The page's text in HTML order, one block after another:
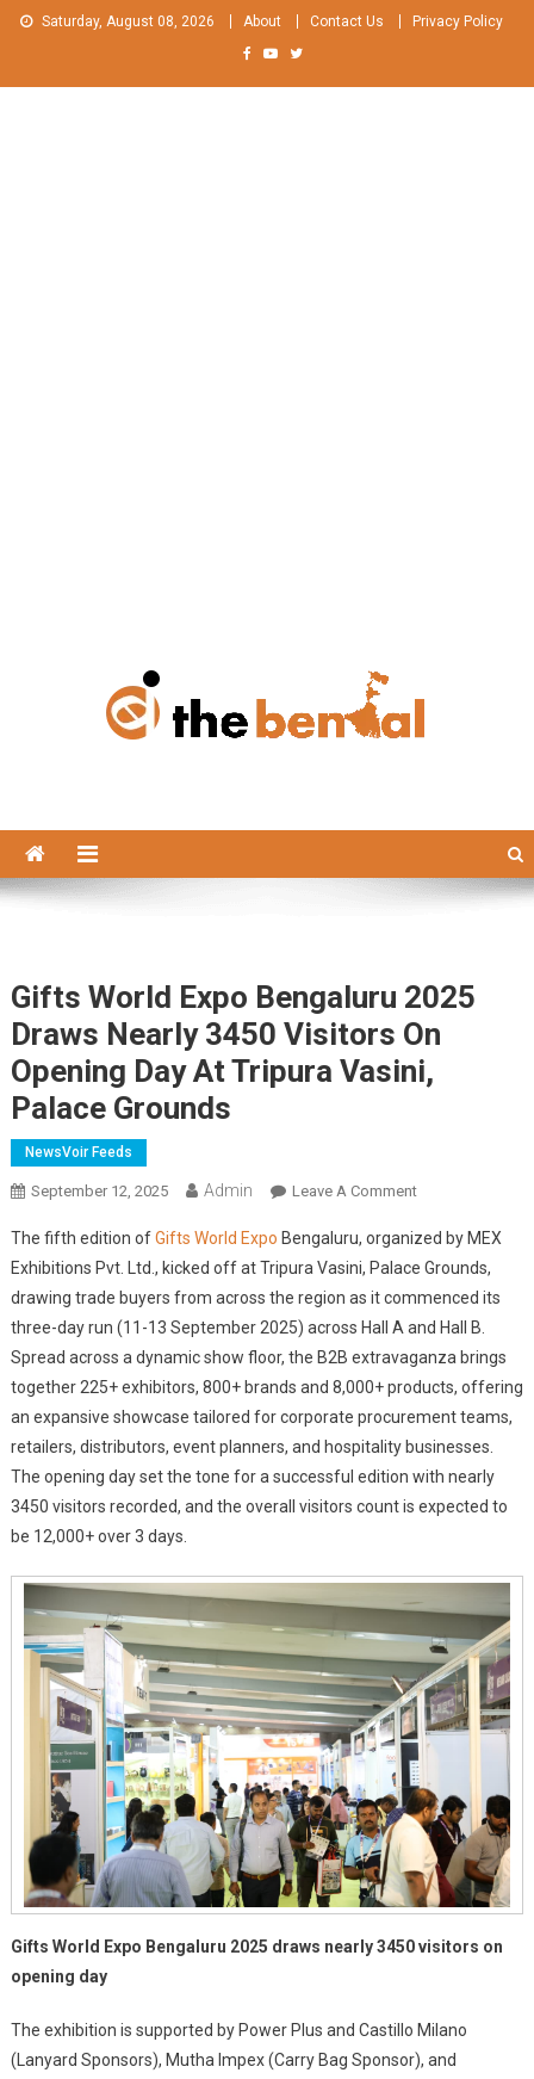
Skip
Saturday, August 08, 2026 About Contact Us Privacy Policy
Gifts World Expo Bengaluru 2025
Draws Nearly 3450 Visitors On
Opening Day At Tripura Vasini,
Palace Grounds
NewsVoir Feeds
September 12, 2025 Admin Leave A CommentOn
World
Expo
Bengaluru
2025
Draws
Nearly
3450
Visitors
Day
Tripura
Vasini,
Grounds
The fifth edition ofGifts World Expo Bengaluru, organized by MEX
Exhibitions Pvt. Ltd., kicked off at Tripura Vasini, Palace Grounds,
drawing trade buyers from across the region as it commenced its
three-day run (11-13 September 2025) across Hall A and Hall B.
Spread across a dynamic show floor, the B2B extravaganza brings
together 225+ exhibitors, 800+ brands and 8,000+ products, offering
an expansive showcase tailored for corporate procurement teams,
retailers, distributors, event planners, and hospitality businesses.
The opening day set the tone for a successful edition with nearly
3450 visitors recorded, and the overall visitors count is expected to
be 12,000+ over 3 days.
Gifts World Expo Bengaluru 2025 draws nearly 3450 visitors on
opening day
The exhibition is supported by Power Plus and Castillo Milano
(Lanyard Sponsors), Mutha Impex (Carry Bag Sponsor), and